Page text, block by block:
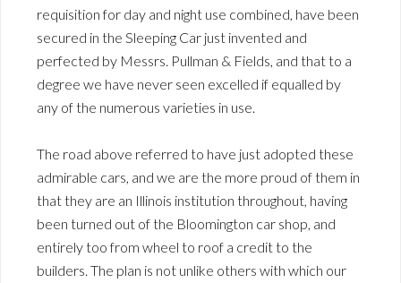
requisition for day and night use combined, have been
secured in the Sleeping Car just invented and
perfected by Messrs. Pullman & Fields, and that to a
degree we have never seen excelled if equalled by
any of the numerous varieties in use.
The road above referred to have just adopted these
admirable cars, and we are the more proud of them in
that they are an Illinois institution throughout, having
been turned out of the Bloomington car shop, and
entirely too from wheel to roof a credit to the
builders. The plan is not unlike others with which our